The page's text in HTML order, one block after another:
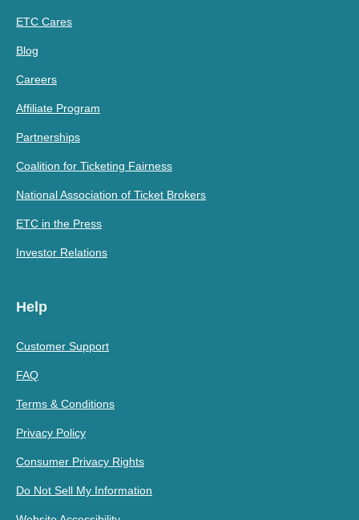
ETC Cares
Blog
Careers
Affiliate Program
Partnerships
Coalition for Ticketing Fairness
National Association of Ticket Brokers
ETC in the Press
Investor Relations
Help
Customer Support
FAQ
Terms & Conditions
Privacy Policy
Consumer Privacy Rights
Do Not Sell My Information